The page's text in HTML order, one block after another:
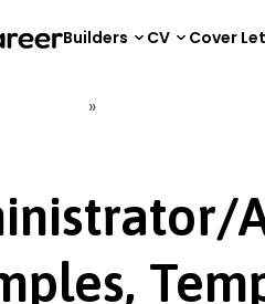
Builders
CV Cover
»